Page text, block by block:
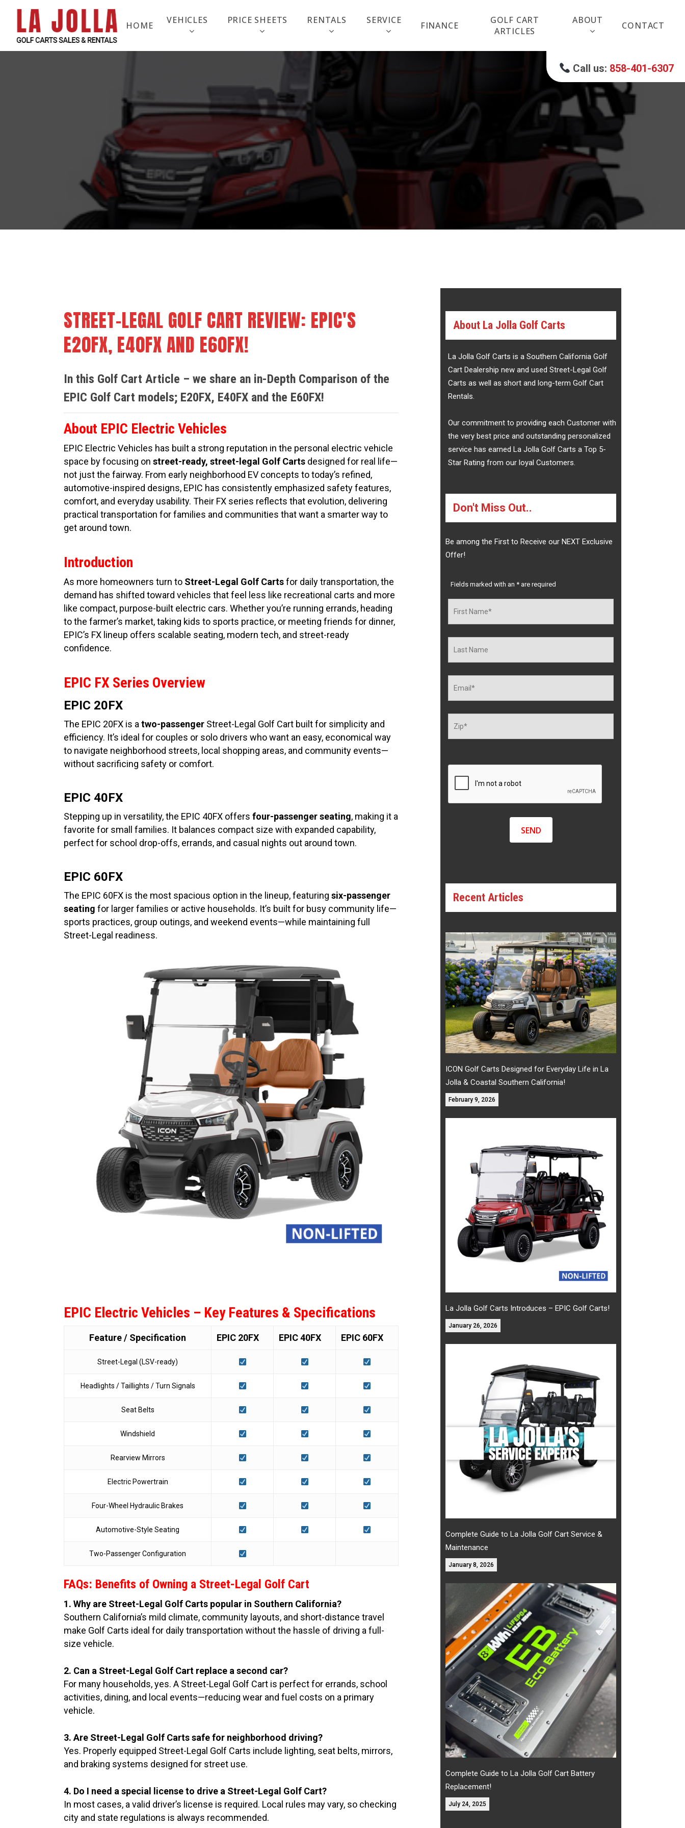
main
content
HOME VEHICLES PRICE SHEETS RENTALS SERVICE FINANCE
GOLF CART
ARTICLES
ABOUT CONTACT
Call us: 858-401-6307
STREET-LEGAL GOLF CART REVIEW: EPIC'S
E20FX, E40FX AND E60FX!
In this Golf Cart Article – we share an in-Depth Comparison of the
EPIC Golf Cart models; E20FX, E40FX and the E60FX!
About EPIC Electric Vehicles
EPIC Electric Vehicles has built a strong reputation in the personal electric vehicle
space by focusing onstreet-ready, street-legal Golf Carts designed for real life—
not just the fairway. From early neighborhood EV concepts to today’s refined,
automotive-inspired designs, EPIC has consistently emphasized safety features,
comfort, and everyday usability. Their FX series reflects that evolution, delivering
practical transportation for families and communities that want a smarter way to
get around town.
Introduction
As more homeowners turn to Street-Legal Golf Cartsfor daily transportation, the
demand has shifted toward vehicles that feel less like recreational carts and more
like compact, purpose-built electric cars. Whether you’re running errands, heading
to the farmer’s market, taking kids to sports practice, or meeting friends for dinner,
EPIC’s FX lineup offers scalable seating, modern tech, and street-ready
confidence.
EPIC FX Series Overview
EPIC 20FX
The EPIC 20FX is atwo-passenger Street-Legal Golf Cart built for simplicity and
efficiency. It’s ideal for couples or solo drivers who want an easy, economical way
to navigate neighborhood streets, local shopping areas, and community events—
without sacrificing safety or comfort.
EPIC 40FX
Stepping up in versatility, the EPIC 40FX offersfour-passenger seating, making it a
favorite for small families. It balances compact size with expanded capability,
perfect for school drop-offs, errands, and casual nights out around town.
EPIC 60FX
The EPIC 60FX is the most spacious option in the lineup, featuringsix-passenger
seating for larger families or active households. It’s built for busy community life—
sports practices, group outings, and weekend events—while maintaining full
Street-Legal readiness.
EPIC Electric Vehicles – Key Features & Specifications
Feature / Specification EPIC 20FX EPIC 40FX EPIC 60FX
Street-Legal (LSV-ready)
Headlights / Taillights / Turn Signals
Seat Belts
Windshield
Rearview Mirrors
Electric Powertrain
Four-Wheel Hydraulic Brakes
Automotive-Style Seating
Two-Passenger Configuration
FAQs: Benefits of Owning a Street-Legal Golf Cart
1. Why are Street-Legal Golf Carts popular in Southern California?
Southern California’s mild climate, community layouts, and short-distance travel
make Golf Carts ideal for daily transportation without the hassle of driving a full-
size vehicle.
2. Can a Street-Legal Golf Cart replace a second car?
For many households, yes. A Street-Legal Golf Cart is perfect for errands, school
activities, dining, and local events—reducing wear and fuel costs on a primary
vehicle.
3. Are Street-Legal Golf Carts safe for neighborhood driving?
Yes. Properly equipped Street-Legal Golf Carts include lighting, seat belts, mirrors,
and braking systems designed for street use.
4. Do I need a special license to drive a Street-Legal Golf Cart?
In most cases, a valid driver’s license is required. Local rules may vary, so checking
city and state regulations is always recommended.
About La Jolla Golf Carts
La Jolla Golf Carts is a Southern California Golf
Cart Dealership new and used Street-Legal Golf
Carts as well as short and long-term Golf Cart
Rentals.
Our commitment to providing each Customer with
the very best price and outstanding personalized
service has earned La Jolla Golf Carts a Top 5-
Star Rating from our loyal Customers.
Don't Miss Out..
Be among the First to Receive our NEXT Exclusive
Offer!
Fields marked with an* are required
Recent Articles
ICON Golf Carts Designed for Everyday Life in La
Jolla & Coastal Southern California!
February 9, 2026
La Jolla Golf Carts Introduces – EPIC Golf Carts!
January 26, 2026
Complete Guide to La Jolla Golf Cart Service &
Maintenance
January 8, 2026
Complete Guide to La Jolla Golf Cart Battery
Replacement!
July 24, 2025